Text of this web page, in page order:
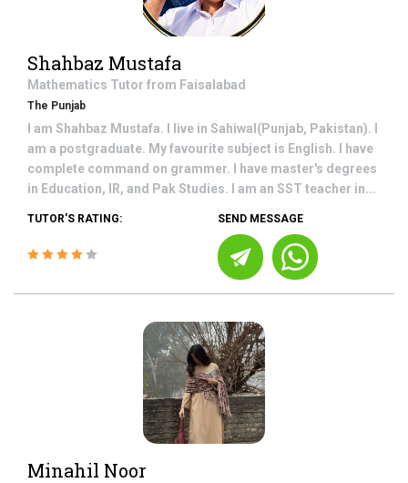
Shahbaz Mustafa
Mathematics Tutor from Faisalabad
The Punjab
I am Shahbaz Mustafa. I live in Sahiwal(Punjab, Pakistan). I
am a postgraduate. My favourite subject is English. I have
complete command on grammer. I have master's degrees
in Education, IR, and Pak Studies. I am an SST teacher in...
TUTOR'S RATING: SEND MESSAGE
Minahil Noor